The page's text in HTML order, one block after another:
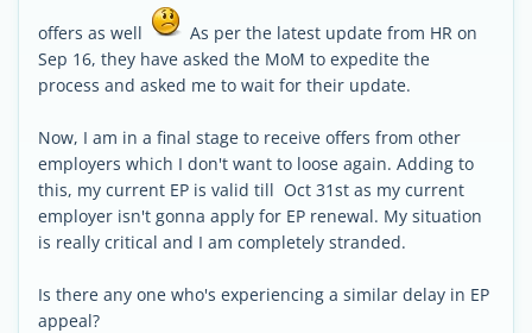
offers as well
As per the latest update from HR on
Sep 16, they have asked the MoM to expedite the
process and asked me to wait for their update.
Now, I am in a final stage to receive offers from other
employers which I don't want to loose again. Adding to
this, my current EP is valid till Oct 31st as my current
employer isn't gonna apply for EP renewal. My situation
is really critical and I am completely stranded.
Is there any one who's experiencing a similar delay in EP
appeal?